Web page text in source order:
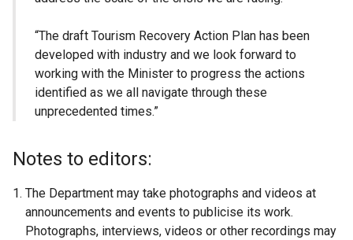
“The draft Tourism Recovery Action Plan has been
developed with industry and we look forward to
working with the Minister to progress the actions
identified as we all navigate through these
unprecedented times.”
Notes to editors:
The Department may take photographs and videos at
announcements and events to publicise its work.
Photographs, interviews, videos or other recordings may